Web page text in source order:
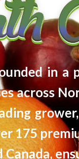
in
across
175